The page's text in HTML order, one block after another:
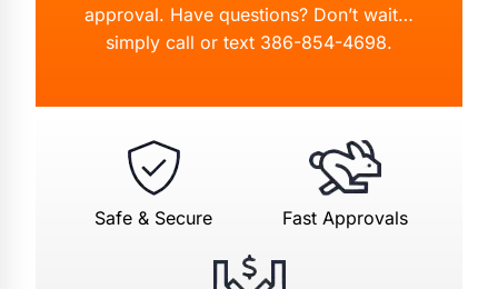
approval. Have questions? Don’t wait…
simply call or text 386-854-4698.
Safe & Secure Fast Approvals